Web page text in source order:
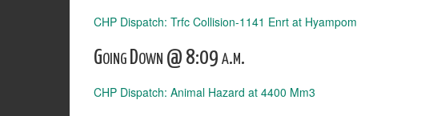
CHP Dispatch: Trfc Collision-1141 Enrt at Hyampom
Going Down @ 8:09 a.m.
CHP Dispatch: Animal Hazard at 4400 Mm3